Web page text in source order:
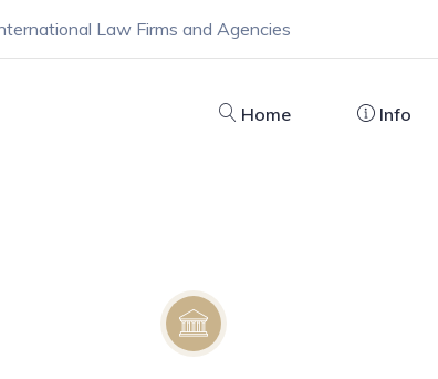
Law Firms and Agencies
Home Info